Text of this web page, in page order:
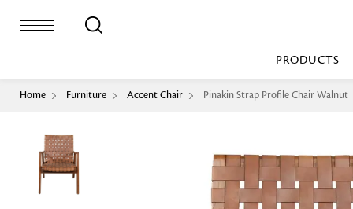
PRODUCTS
Bed Cover
Duvet Cover
Duvet Filler
Home Furniture Accent Chair Pinakin Strap Profile Chair Walnut